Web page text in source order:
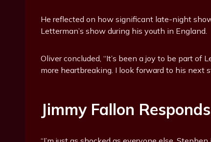
He reflected on how significant late-night
Letterman’s show during his youth in England.
Oliver concluded, “It’s been a joy to be part of
more heartbreaking. I look forward to his next
Jimmy Fallon Responds